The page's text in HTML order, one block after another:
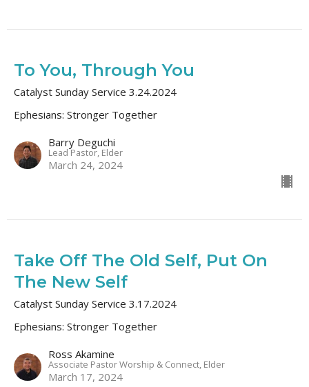
To You, Through You
Catalyst Sunday Service 3.24.2024
Ephesians: Stronger Together
Barry Deguchi
Lead Pastor, Elder
March 24, 2024
Take Off The Old Self, Put On
The New Self
Catalyst Sunday Service 3.17.2024
Ephesians: Stronger Together
Ross Akamine
Associate Pastor Worship & Connect, Elder
March 17, 2024